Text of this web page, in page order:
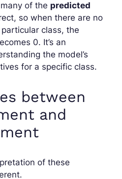
of the predicted
so when there are no
class, the
0. It’s an
the model’s
for a specific class.
between
and
of these